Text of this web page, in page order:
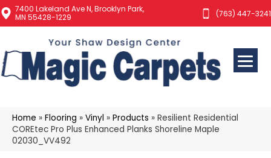
7400 Lakeland Ave N, Brooklyn Park,
MN 55428-1229
(763) 447-3241
Home » Flooring » Vinyl » Products » Resilient Residential
COREtec Pro Plus Enhanced Planks Shoreline Maple
02030_VV492